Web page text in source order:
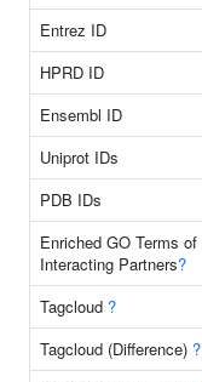
Entrez ID
HPRD ID
Ensembl ID
Uniprot IDs
PDB IDs
Enriched GO Terms of
Interacting Partners?
Tagcloud ?
Tagcloud (Difference) ?